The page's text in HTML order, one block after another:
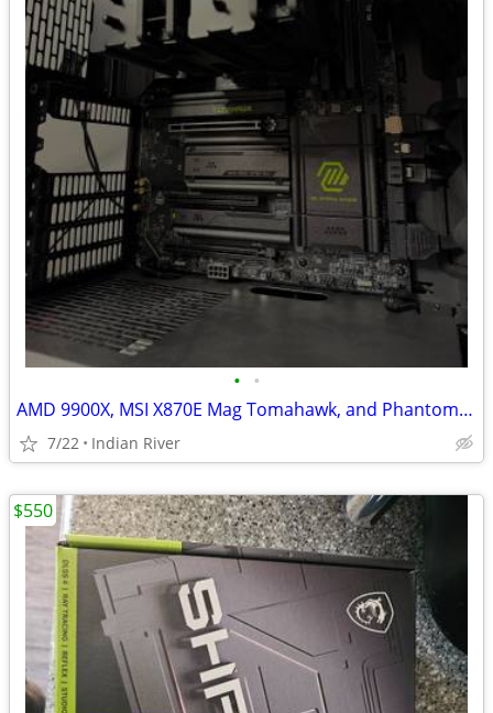
• •
AMD 9900X, MSI X870E Mag Tomahawk, and Phantom Spirit 120 SE Cooler
7/22 Indian River
$550